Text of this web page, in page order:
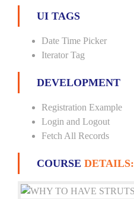
UI TAGS
Date Time Picker
Iterator Tag
DEVELOPMENT
Registration Example
Login and Logout
Fetch All Records
COURSE DETAILS: